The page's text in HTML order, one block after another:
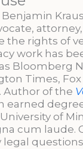
Benjamin
the rights of
work has
Bloomberg
Times, Fox
Author of the
earned
of
cum laude.
legal